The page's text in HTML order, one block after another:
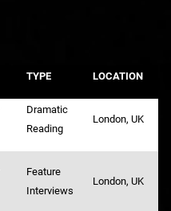
TYPE LOCATION
Dramatic
Reading
London, UK
Feature
Interviews
London, UK